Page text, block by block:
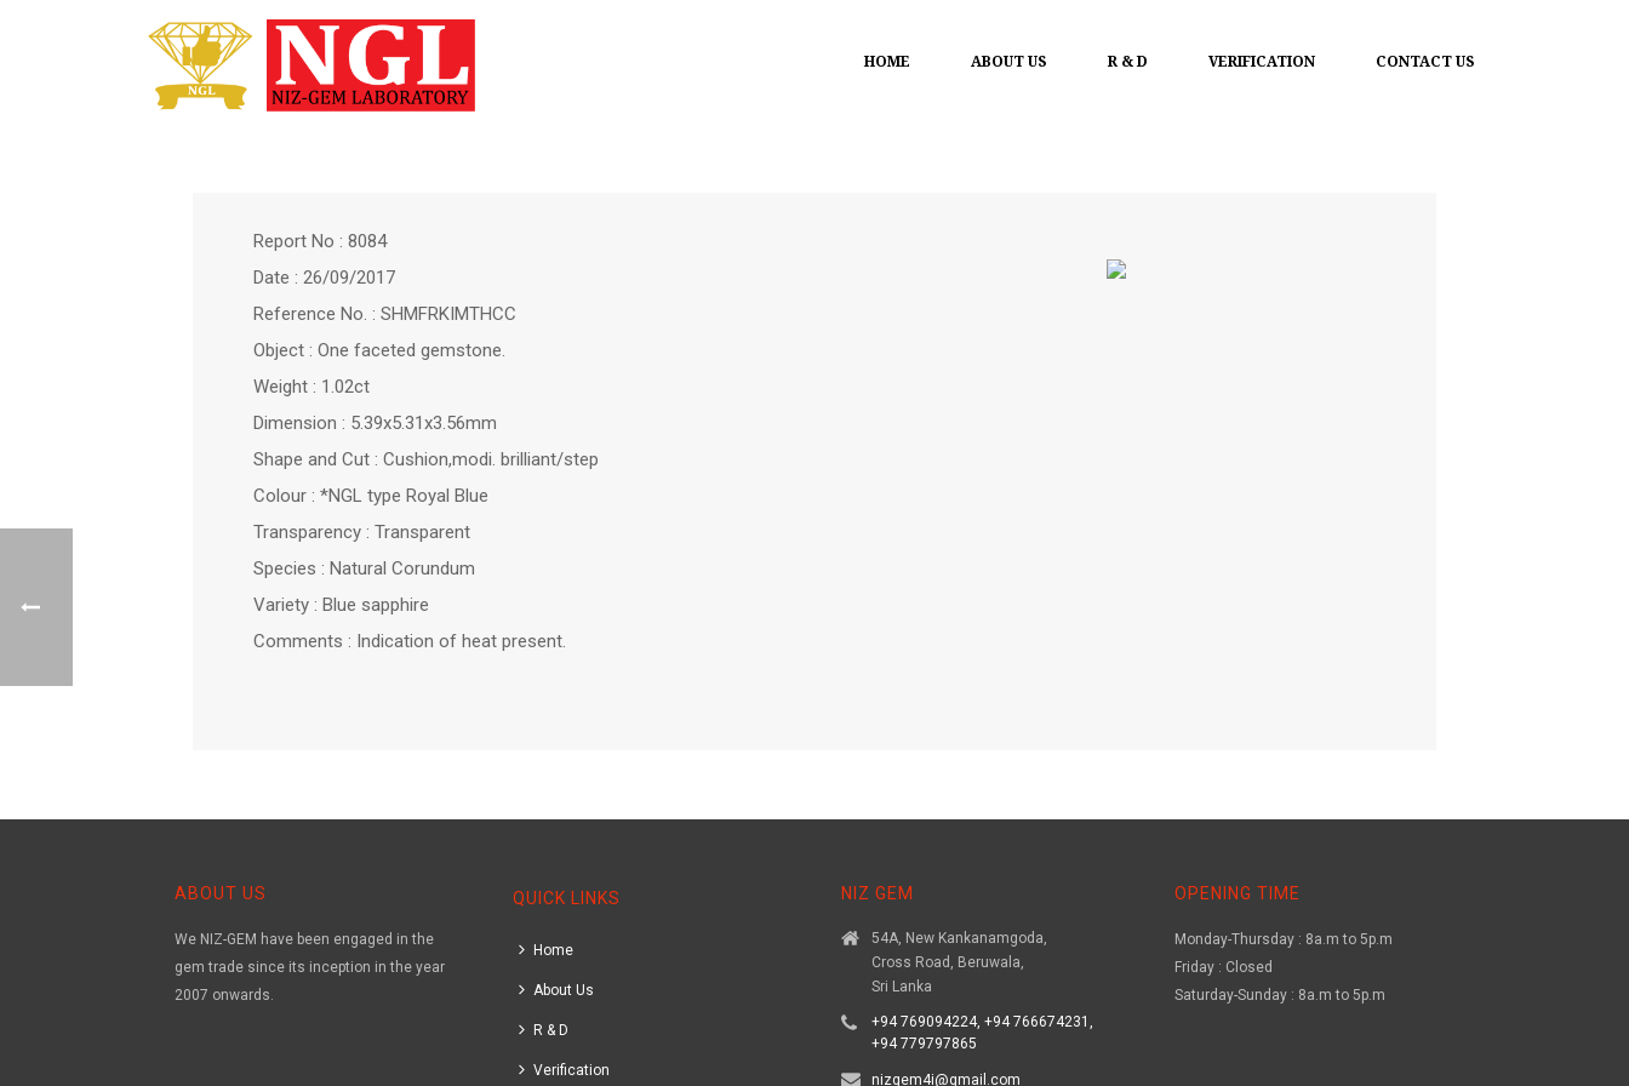
HOME ABOUT US R & D VERIFICATION CONTACT US
Report No : 8084
Date : 26/09/2017
Reference No. : SHMFRKIMTHCC
Object : One faceted gemstone.
Weight : 1.02ct
Dimension : 5.39x5.31x3.56mm
Shape and Cut : Cushion,modi. brilliant/step
Colour : *NGL type Royal Blue
Transparency : Transparent
Species : Natural Corundum
Variety : Blue sapphire
Comments : Indication of heat present.
ABOUT US
We NIZ-GEM have been engaged in the
gem trade since its inception in the year
2007 onwards.
QUICK LINKS
Home
About Us
R & D
Verification
NIZ GEM
54A, New Kankanamgoda,
Cross Road, Beruwala,
Sri Lanka
+94 769094224, +94 766674231,
+94 779797865
nizgem4i@gmail.com
OPENING TIME
Monday-Thursday : 8a.m to 5p.m
Friday : Closed
Saturday-Sunday : 8a.m to 5p.m